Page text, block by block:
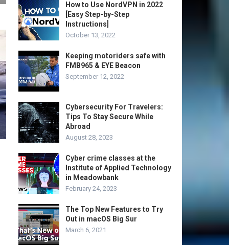
How to Use NordVPN in 2022
[Easy Step-by-Step
Instructions]
October 13, 2022
Keeping motoriders safe with
FMB965 & EYE Beacon
September 12, 2022
Cybersecurity For Travelers:
Tips To Stay Secure While
Abroad
August 28, 2023
Cyber crime classes at the
Institute of Applied Technology
in Meadowbank
February 24, 2023
The Top New Features to Try
Out in macOS Big Sur
March 6, 2021